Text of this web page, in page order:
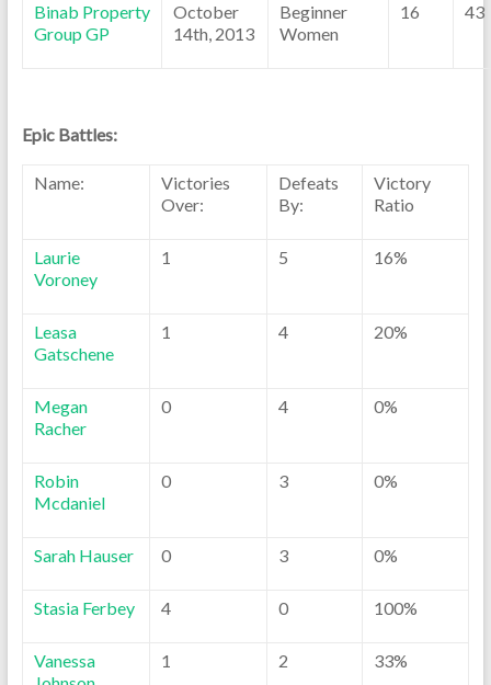
Binab Property
Group GP
October
14th, 2013
Beginner
Women
16 43
Epic Battles:
Name:
Victories
Over:
Defeats
By:
Victory
Ratio
Laurie
Voroney
1 5 16%
Leasa
Gatschene
1 4 20%
Megan
Racher
0 4 0%
Robin
Mcdaniel
0 3 0%
Sarah Hauser 0 3 0%
Stasia Ferbey 4 0 100%
Vanessa
1 2 33%